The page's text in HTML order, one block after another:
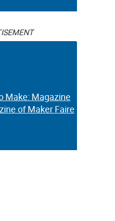
Make: Magazine
of Maker Faire